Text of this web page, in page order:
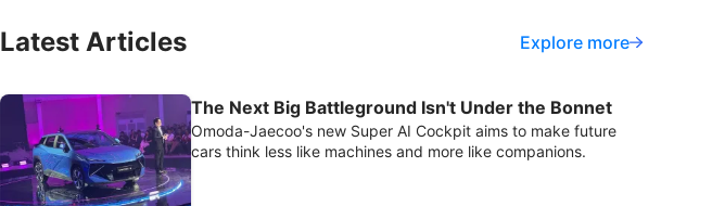
Latest Articles Explore more
The Next Big Battleground Isn't Under the Bonnet
Omoda-Jaecoo's new Super AI Cockpit aims to make future
cars think less like machines and more like companions.